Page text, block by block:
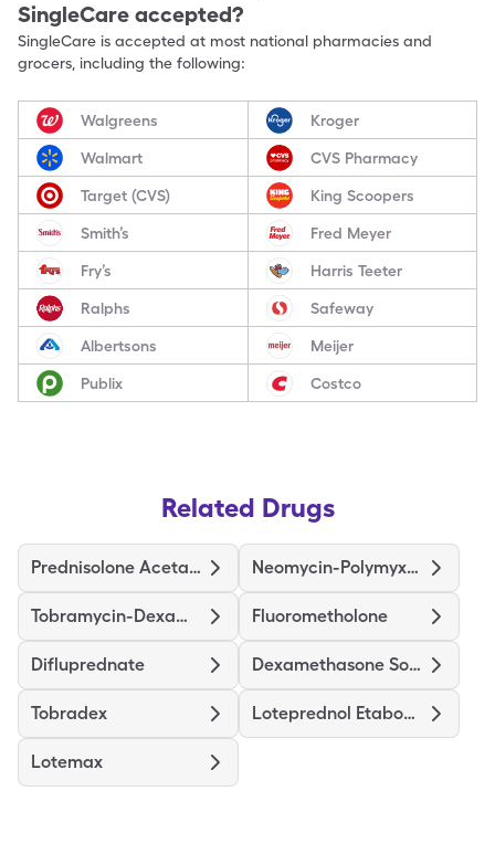
SingleCare accepted?
SingleCare is accepted at most national pharmacies and
grocers, including the following:
Walgreens Kroger
Walmart CVS Pharmacy
Target (CVS) King Scoopers
Smith’s Fred Meyer
Fry’s Harris Teeter
Ralphs Safeway
Albertsons Meijer
Publix Costco
Related Drugs
Prednisolone Acetate Neomycin-Polymyxin-Dexameth
Tobramycin-Dexamethasone Fluorometholone
Difluprednate Dexamethasone Sodium Phosphate
Tobradex Loteprednol Etabonate
Lotemax